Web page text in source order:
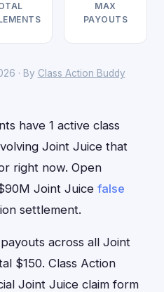
MAX
PAYOUTS
· By Class Action Buddy
have 1 active class
Joint Juice that
right now. Open
Joint Juice false
settlement.
across all Joint
$150. Class Action
Joint Juice claim form